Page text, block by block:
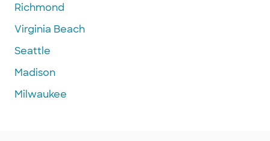
Richmond
Virginia Beach
Seattle
Madison
Milwaukee